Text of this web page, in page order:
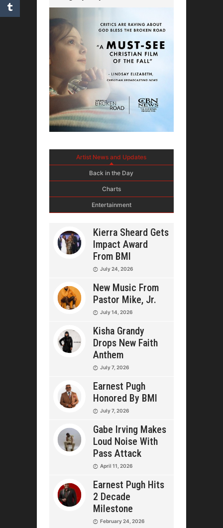
Artist News and Updates
Back in the Day
Charts
Entertainment
Kierra Sheard Gets
Impact Award
From BMI
July 24, 2026
New Music From
Pastor Mike, Jr.
July 14, 2026
Kisha Grandy
Drops New Faith
Anthem
July 7, 2026
Earnest Pugh
Honored By BMI
July 7, 2026
Gabe Irving Makes
Loud Noise With
Pass Attack
April 11, 2026
Earnest Pugh Hits
2 Decade
Milestone
February 24, 2026